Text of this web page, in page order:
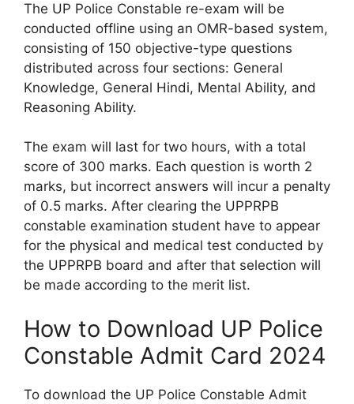
The UP Police Constable re-exam will be
conducted offline using an OMR-based system,
consisting of 150 objective-type questions
distributed across four sections: General
Knowledge, General Hindi, Mental Ability, and
Reasoning Ability.
The exam will last for two hours, with a total
score of 300 marks. Each question is worth 2
marks, but incorrect answers will incur a penalty
of 0.5 marks. After clearing the UPPRPB
constable examination student have to appear
for the physical and medical test conducted by
the UPPRPB board and after that selection will
be made according to the merit list.
How to Download UP Police
Constable Admit Card 2024
To download the UP Police Constable Admit